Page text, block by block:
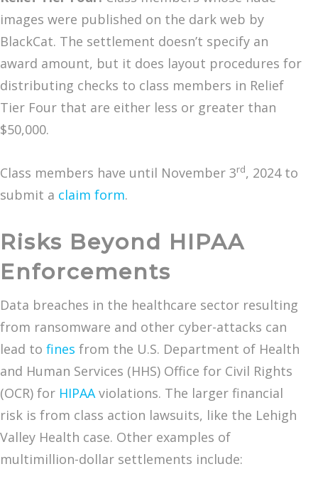
images were published on the dark web by
BlackCat. The settlement doesn’t specify an
award amount, but it does layout procedures for
distributing checks to class members in Relief
Tier Four that are either less or greater than
$50,000.
Class members have until November 3rd, 2024 to
submit a claim form.
Risks Beyond HIPAA
Enforcements
Data breaches in the healthcare sector resulting
from ransomware and other cyber-attacks can
lead to fines from the U.S. Department of Health
and Human Services (HHS) Office for Civil Rights
(OCR) for HIPAAviolations. The larger financial
risk is from class action lawsuits, like the Lehigh
Valley Health case. Other examples of
multimillion-dollar settlements include: